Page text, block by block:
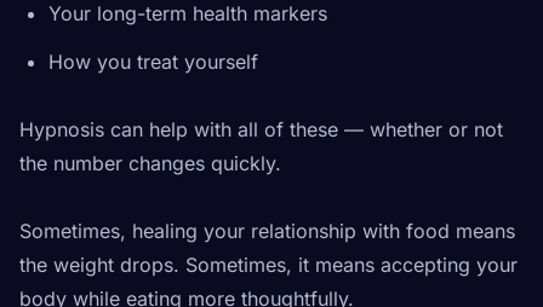
Your long-term health markers
How you treat yourself
Hypnosis can help with all of these — whether or not
the number changes quickly.
Sometimes, healing your relationship with food means
the weight drops. Sometimes, it means accepting your
body while eating more thoughtfully.